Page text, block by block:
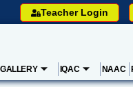
Teacher Login
GALLERY IQAC NAAC